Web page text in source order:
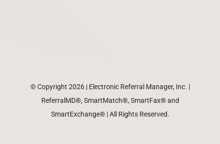
© Copyright 2026 | Electronic Referral Manager, Inc. |
ReferralMD®, SmartMatch®, SmartFax® and
SmartExchange® | All Rights Reserved.